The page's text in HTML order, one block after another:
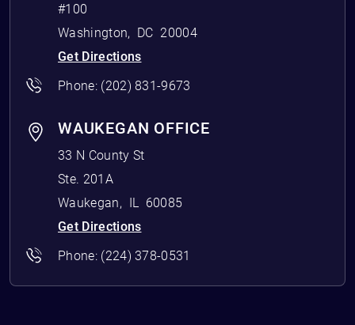
#100
Washington, DC 20004
Get Directions
Phone: (202) 831-9673
WAUKEGAN OFFICE
33 N County St
Ste. 201A
Waukegan, IL
60085
Get Directions
Phone: (224) 378-0531